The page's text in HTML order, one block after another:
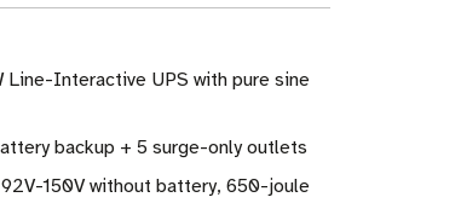
Line-Interactive UPS with pure sine
backup + 5 surge-only outlets
150V without battery, 650-joule